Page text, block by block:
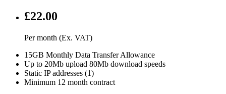
£22.00
Per month (Ex. VAT)
15GB Monthly Data Transfer Allowance
Up to 20Mb upload 80Mb download speeds
Static IP addresses (1)
Minimum 12 month contract